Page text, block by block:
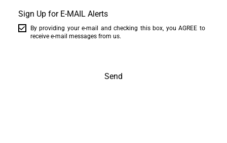
Sign Up for E-MAIL Alerts
By providing your e-mail and checking this box, you AGREE to
receive e-mail messages from us.
Send